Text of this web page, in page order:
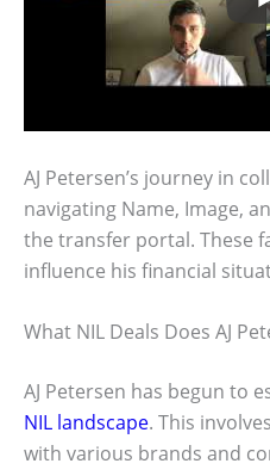
AJ Petersen’s journey in
navigating Name, Image,
the transfer portal. These
influence his financial
What NIL Deals Does AJ
AJ Petersen has begun to
NIL landscape. This
with various brands and